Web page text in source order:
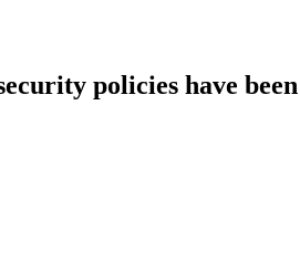
policies have